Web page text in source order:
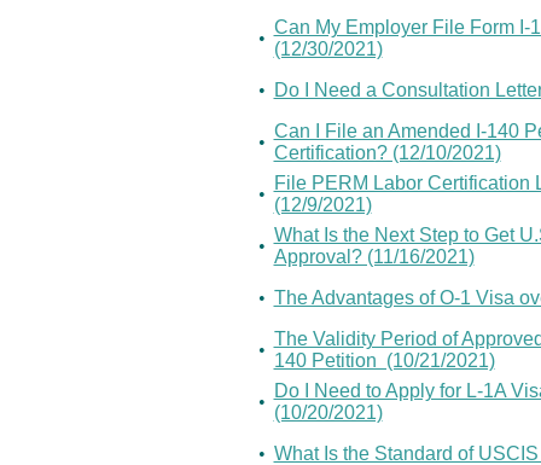
•
Can My Employer File Form I-
(12/30/2021)
• Do I Need a Consultation
•
Can I File an Amended I-140
Certification? (12/10/2021)
•
File PERM Labor Certification
(12/9/2021)
•
What Is the Next Step to Get
Approval? (11/16/2021)
• The Advantages of O-1 Visa
•
The Validity Period of
140 Petition (10/21/2021)
•
Do I Need to Apply for L-1A
(10/20/2021)
• What Is the Standard of